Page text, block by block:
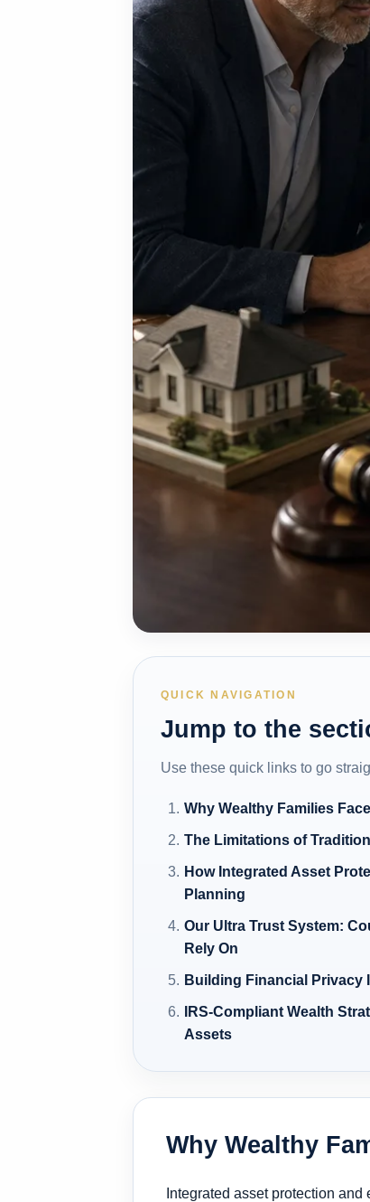
QUICK NAVIGATION
Jump to the
Use these quick links to go
Why Wealthy Families
The Limitations of
How Integrated Asset
Planning
Our Ultra Trust System:
Rely On
Building Financial Privacy
IRS-Compliant Wealth
Assets
Why Wealthy
Integrated asset protection